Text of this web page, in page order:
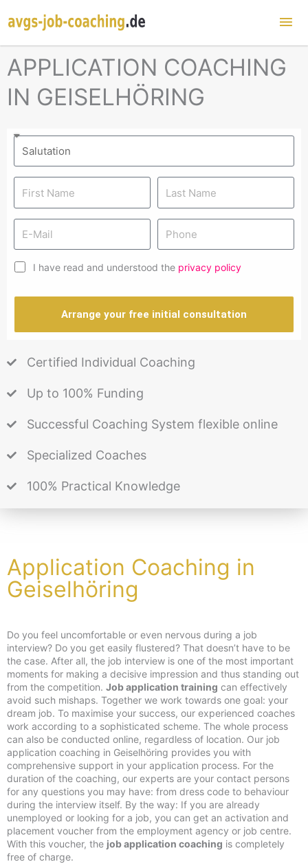
APPLICATION COACHING
IN GEISELHÖRING
I have read and understood the privacy policy
Arrange your free initial consultation
Certified Individual Coaching
Up to 100% Funding
Successful Coaching System flexible online
Specialized Coaches
100% Practical Knowledge
Application Coaching in
Geiselhöring
Do you feel uncomfortable or even nervous during a job
interview? Do you get easily flustered? That doesn’t have to be
the case. After all, the job interview is one of the most important
moments for making a decisive impression and thus standing out
from the competition. Job application training can effectively
avoid such mishaps. Together we work towards one goal: your
dream job. To maximise your success, our experienced coaches
work according to a sophisticated scheme. The whole process
can also be conducted online, regardless of location. Our job
application coaching in Geiselhöring provides you with
comprehensive support in your application process. For the
duration of the coaching, our experts are your contact persons
for any questions you may have: from dress code to behaviour
during the interview itself. By the way: If you are already
unemployed or looking for a job, you can get an activation and
placement voucher from the employment agency or job centre.
With this voucher, the job application coaching is completely
free of charge.